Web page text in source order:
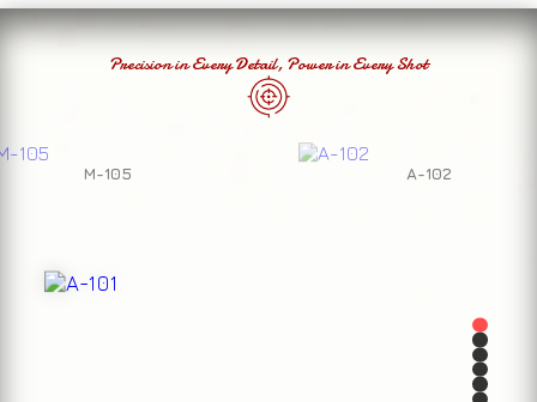
A-102
M-105
Precision in Every Detail, Power in Every Shot